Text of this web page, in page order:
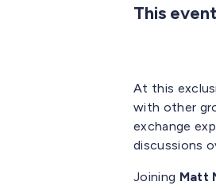
This
At this
with other
exchange
discussions
Joining Matt